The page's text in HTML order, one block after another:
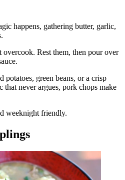
happens, gathering butter, garlic,
Rest them, then pour over
potatoes, green beans, or a crisp
that never argues, pork chops make
weeknight friendly.